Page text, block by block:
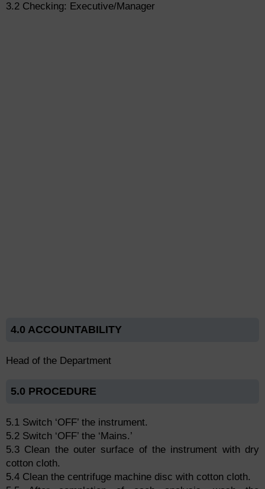
3.2 Checking: Executive/Manager
4.0 ACCOUNTABILITY
Head of the Department
5.0 PROCEDURE
5.1 Switch ‘OFF’ the instrument.
5.2 Switch ‘OFF’ the ‘Mains.’
5.3 Clean the outer surface of the instrument with dry
cotton cloth.
5.4 Clean the centrifuge machine disc with cotton cloth.